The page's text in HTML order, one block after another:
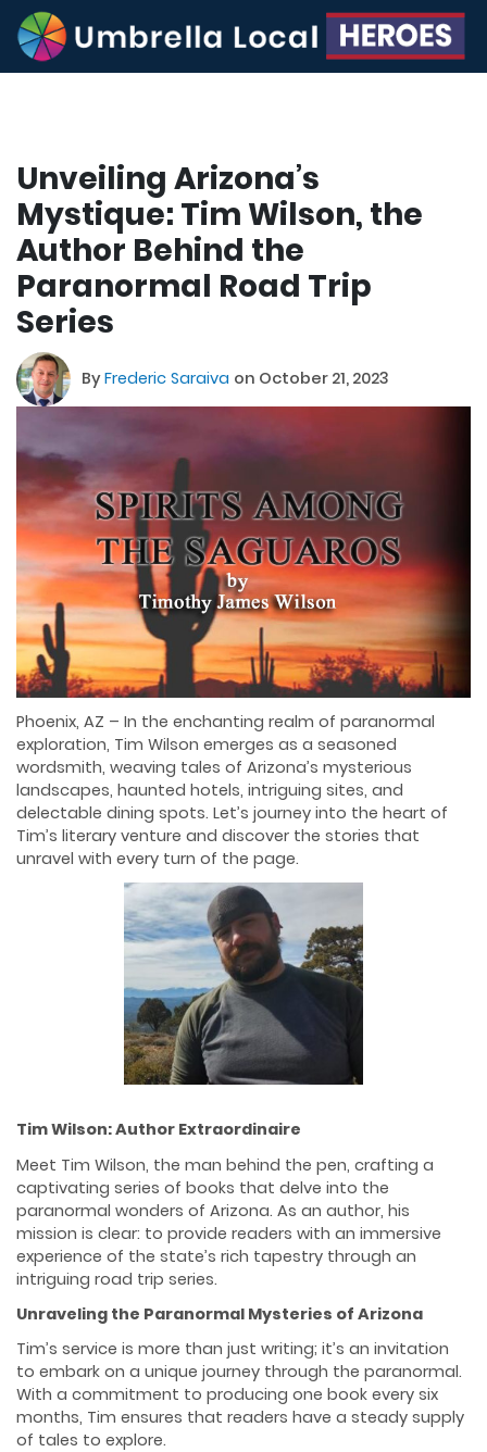
Unveiling Arizona’s
Mystique: Tim Wilson, the
Author Behind the
Paranormal Road Trip
Series
ByFrederic Saraiva on October 21, 2023
Phoenix, AZ – In the enchanting realm of paranormal
exploration, Tim Wilson emerges as a seasoned
wordsmith, weaving tales of Arizona’s mysterious
landscapes, haunted hotels, intriguing sites, and
delectable dining spots. Let’s journey into the heart of
Tim’s literary venture and discover the stories that
unravel with every turn of the page.
Tim Wilson: Author Extraordinaire
Meet Tim Wilson, the man behind the pen, crafting a
captivating series of books that delve into the
paranormal wonders of Arizona. As an author, his
mission is clear: to provide readers with an immersive
experience of the state’s rich tapestry through an
intriguing road trip series.
Unraveling the Paranormal Mysteries of Arizona
Tim’s service is more than just writing; it’s an invitation
to embark on a unique journey through the paranormal.
With a commitment to producing one book every six
months, Tim ensures that readers have a steady supply
of tales to explore.